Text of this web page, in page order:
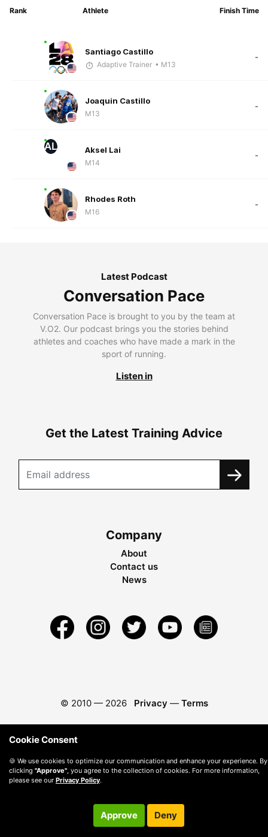
Rank Athlete Finish Time
Santiago Castillo
Adaptive Trainer • M13
-
Joaquin Castillo
M13
-
AL Aksel Lai
M14
-
Rhodes Roth
M16
-
Latest Podcast
Conversation Pace
Conversation Pace is brought to you by the team at
V.O2. Our podcast brings you the stories behind
athletes and coaches who have made a mark in the
sport of running.
Listen in
Get the Latest Training Advice
Company
About
Contact us
News
© 2010 — 2026 Privacy — Terms
Cookie Consent
🍪 We use cookies to optimize our communication and enhance your experience. By
clicking "Approve", you agree to the collection of cookies. For more information,
please see our Privacy Policy.
Approve Deny